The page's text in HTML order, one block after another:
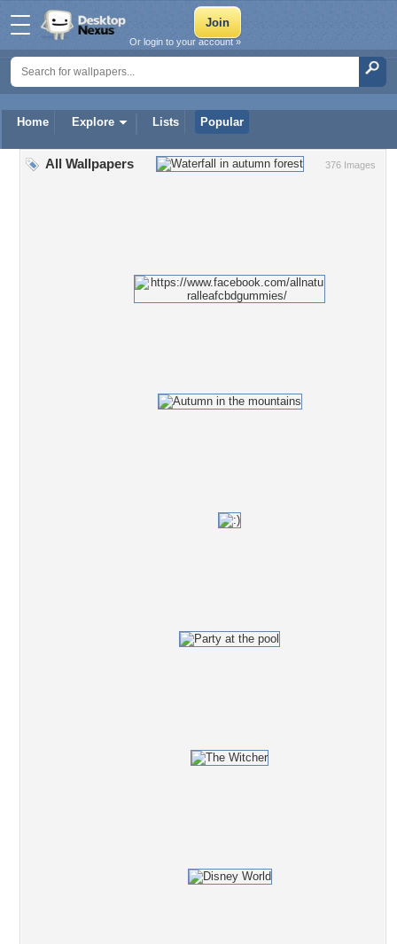
Home Explore Lists Popular
Or login to your account »
376 Images
All Wallpapers